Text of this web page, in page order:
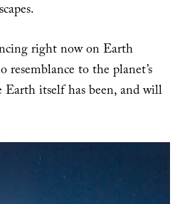
right now on Earth
to the planet’s
Earth itself has been, and will